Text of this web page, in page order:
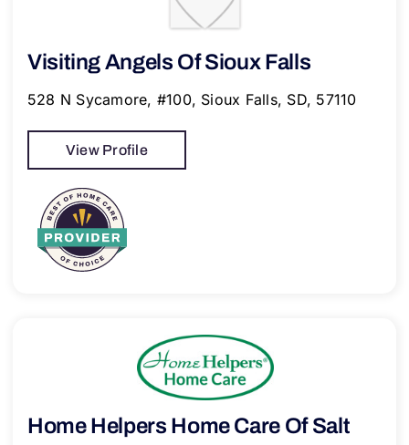
Visiting Angels Of Sioux Falls
528 N Sycamore, #100, Sioux Falls, SD, 57110
View Profile
Home Helpers Home Care Of Salt